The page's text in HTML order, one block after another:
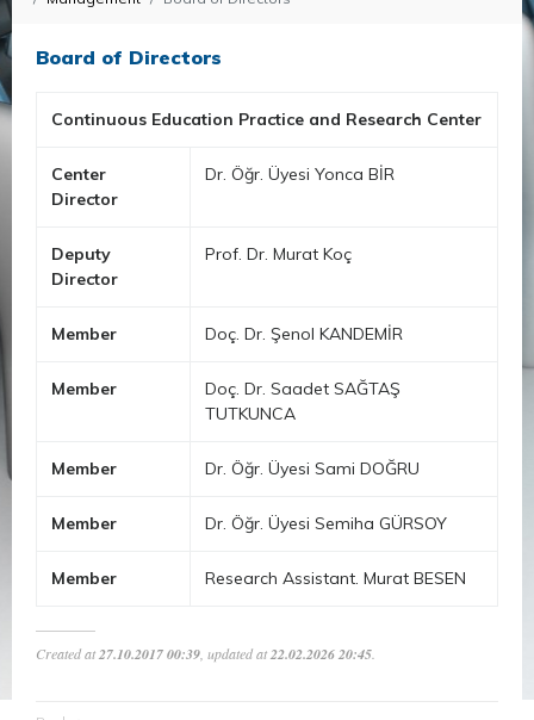
Board of Directors
Continuous Education Practice and Research Center
Center
Director
Dr. Öğr. Üyesi Yonca BİR
Deputy
Director
Prof. Dr. Murat Koç
Member Doç. Dr. Şenol KANDEMİR
Member
Doç. Dr. Saadet SAĞTAŞ
TUTKUNCA
Member Dr. Öğr. Üyesi Sami DOĞRU
Member Dr. Öğr. Üyesi Semiha GÜRSOY
Member Research Assistant. Murat BESEN
Created at27.10.2017 00:39 , updated at22.02.2026 20:45